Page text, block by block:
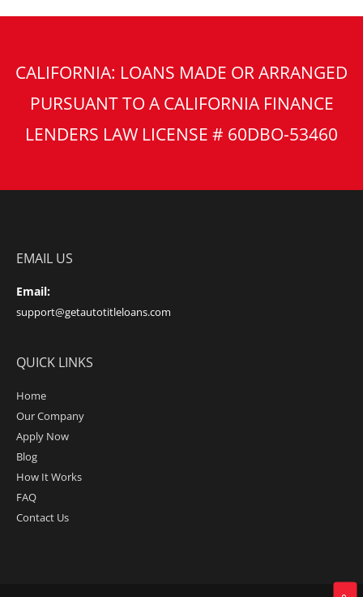
CALIFORNIA: LOANS MADE OR ARRANGED
PURSUANT TO A CALIFORNIA FINANCE
LENDERS LAW LICENSE # 60DBO-53460
EMAIL US
Email:
support@getautotitleloans.com
QUICK LINKS
Home
Our Company
Apply Now
Blog
How It Works
FAQ
Contact Us